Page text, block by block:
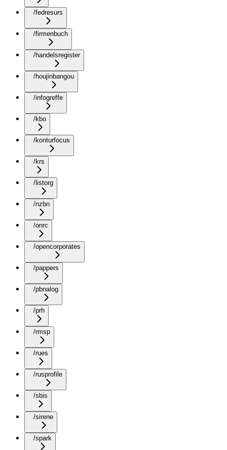
/fedresurs
/firmenbuch
/handelsregister
/houjinbangou
/infogreffe
/kbo
/konturfocus
/krs
/listorg
/nzbn
/onrc
/opencorporates
/pappers
/pbnalog
/prh
/rmsp
/rues
/rusprofile
/sbis
/sirene
/spark